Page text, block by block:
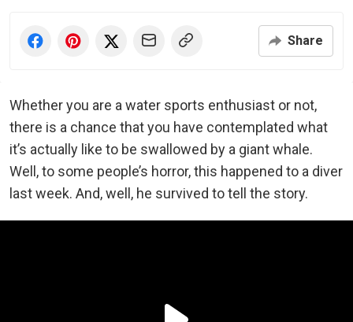
Share
Whether you are a water sports enthusiast or not,
there is a chance that you have contemplated what
it’s actually like to be swallowed by a giant whale.
Well, to some people’s horror, this happened to a diver
last week. And, well, he survived to tell the story.